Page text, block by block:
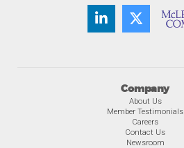
Company
About Us
Member Testimonials
Careers
Contact Us
Newsroom